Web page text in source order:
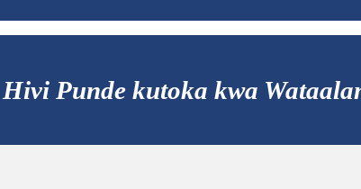
Punde kutoka kwa